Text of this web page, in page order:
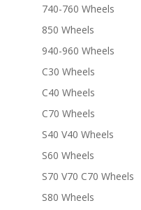
740-760 Wheels
850 Wheels
940-960 Wheels
C30 Wheels
C40 Wheels
C70 Wheels
S40 V40 Wheels
S60 Wheels
S70 V70 C70 Wheels
S80 Wheels